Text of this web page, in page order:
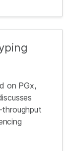
on PGx,